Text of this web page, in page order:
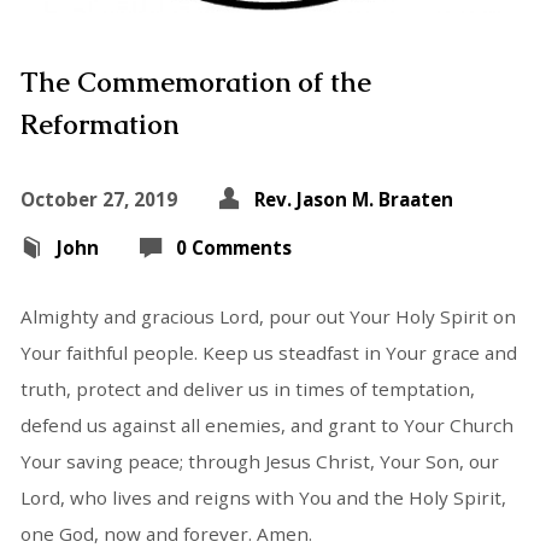
The Commemoration of the
Reformation
October 27, 2019
Rev. Jason M. Braaten
John
0 Comments
Almighty and gracious Lord, pour out Your Holy Spirit on
Your faithful people. Keep us steadfast in Your grace and
truth, protect and deliver us in times of temptation,
defend us against all enemies, and grant to Your Church
Your saving peace; through Jesus Christ, Your Son, our
Lord, who lives and reigns with You and the Holy Spirit,
one God, now and forever. Amen.